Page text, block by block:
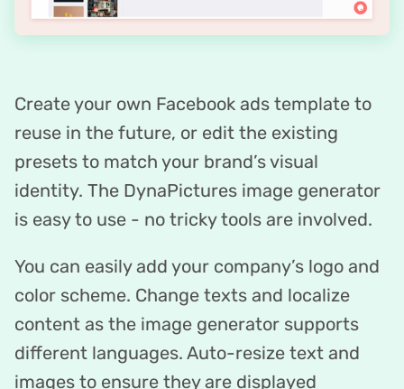
Create your own Facebook ads template to
reuse in the future, or edit the existing
presets to match your brand’s visual
identity. The DynaPictures image generator
is easy to use - no tricky tools are involved.
You can easily add your company’s logo and
color scheme. Change texts and localize
content as the image generator supports
different languages. Auto-resize text and
images to ensure they are displayed